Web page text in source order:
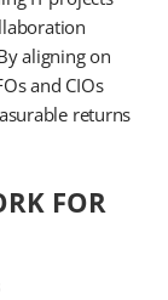
aligning on
and CIOs
returns
FOR